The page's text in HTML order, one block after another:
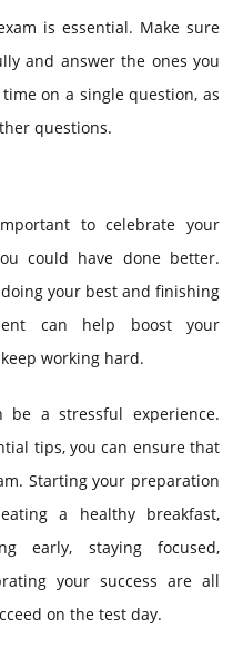
is essential. Make sure
and answer the ones you
on a single question, as
questions.
to celebrate your
could have done better.
your best and finishing
can help boost your
working hard.
a stressful experience.
tips, you can ensure that
Starting your preparation
a healthy breakfast,
early, staying focused,
your success are all
on the test day.